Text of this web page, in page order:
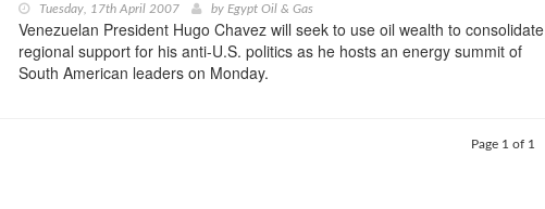
Tuesday, 17th April 2007 by Egypt Oil & Gas
Venezuelan President Hugo Chavez will seek to use oil wealth to consolidate
regional support for his anti-U.S. politics as he hosts an energy summit of
South American leaders on Monday.
Page 1 of 1